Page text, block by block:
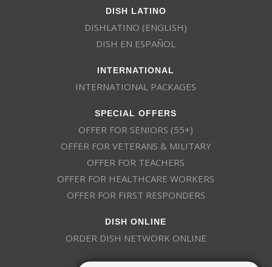
DISH LATINO
DISHLATINO (ENGLISH)
DISH EN ESPAÑOL
INTERNATIONAL
INTERNATIONAL PACKAGES
SPECIAL OFFERS
OFFER FOR SENIORS (55+)
OFFER FOR VETERANS & MILITARY
OFFER FOR TEACHERS
OFFER FOR HEALTHCARE WORKERS
OFFER FOR FIRST RESPONDERS
DISH ONLINE
ORDER DISH NETWORK ONLINE